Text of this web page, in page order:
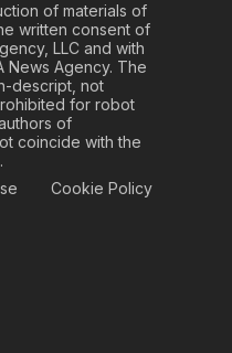
of materials of
written consent of
LLC and with
News Agency. The
descript, not
for robot
of
coincide with the
Cookie Policy